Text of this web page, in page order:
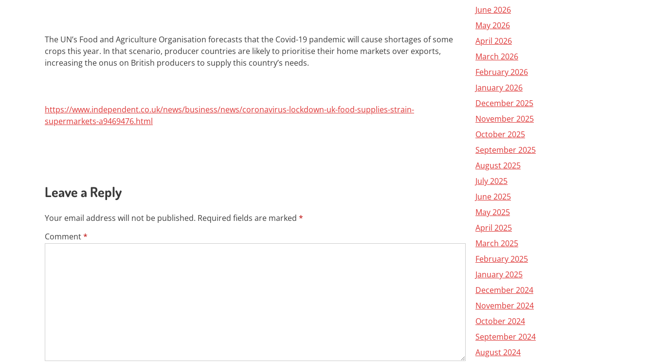
The UN’s Food and Agriculture Organisation forecasts that the Covid-19 pandemic will cause shortages of some
crops this year. In that scenario, producer countries are likely to prioritise their home markets over exports,
increasing the onus on British producers to supply this country’s needs.
https://www.independent.co.uk/news/business/news/coronavirus-lockdown-uk-food-supplies-strain-
supermarkets-a9469476.html
Leave a Reply
Your email address will not be published. Required fields are marked *
Comment*
June 2026
May 2026
April 2026
March 2026
February 2026
January 2026
December 2025
November 2025
October 2025
September 2025
August 2025
July 2025
June 2025
May 2025
April 2025
March 2025
February 2025
January 2025
December 2024
November 2024
October 2024
September 2024
August 2024